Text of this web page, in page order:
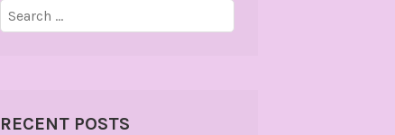
Search
for:
RECENT POSTS